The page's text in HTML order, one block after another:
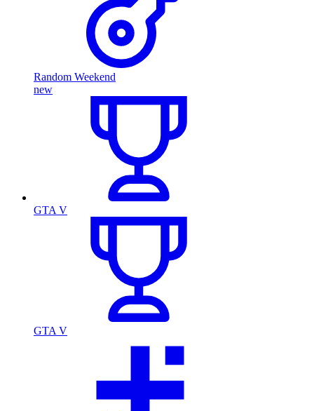
Random Weekend
new
GTA V
GTA V